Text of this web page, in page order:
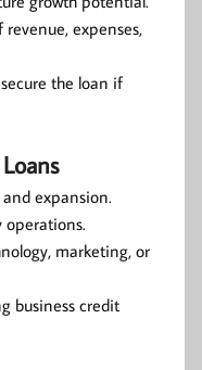
expenses,
the loan if
expansion.
operations.
marketing, or
business credit